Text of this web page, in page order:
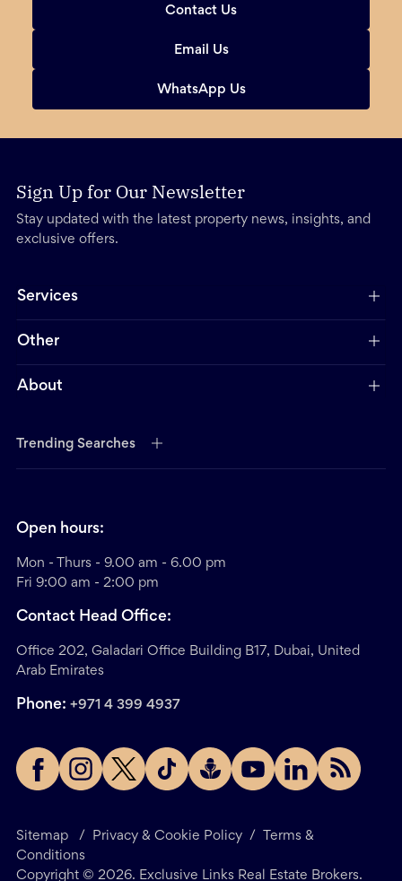
Contact Us
Email Us
WhatsApp Us
Sign Up for Our Newsletter
Stay updated with the latest property news, insights, and
exclusive offers.
Services
Other
About
Trending Searches
Sitemap / Privacy & Cookie Policy /
Terms &
Conditions
Copyright © 2026. Exclusive Links Real Estate Brokers.
Open hours:
Mon - Thurs - 9.00 am - 6.00 pm
Fri 9:00 am - 2:00 pm
Contact Head Office:
Office 202, Galadari Office Building B17, Dubai, United
Arab Emirates
Phone: +971 4 399 4937